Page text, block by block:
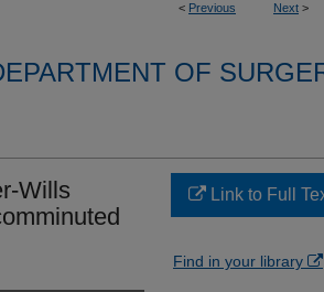
< Previous Next >
OF
Wills
Link to Full
Find in your library